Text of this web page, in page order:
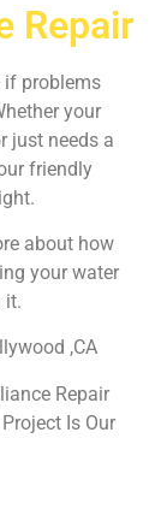
Repair
if problems
your
just needs a
friendly
about how
your water
it.
,CA
Repair
Is Our